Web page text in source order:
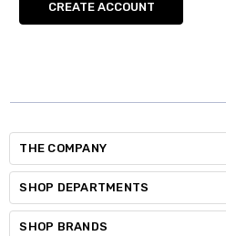
CREATE ACCOUNT
THE COMPANY
SHOP DEPARTMENTS
SHOP BRANDS